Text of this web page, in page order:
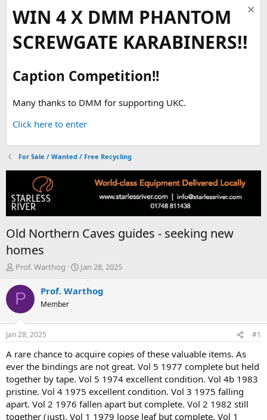
WIN 4 X DMM PHANTOM
SCREWGATE KARABINERS!!
Caption Competition!!
Many thanks to DMM for supporting UKC.
Click here to enter
For Sale / Wanted / Free Recycling
Old Northern Caves guides - seeking new
homes
T
r
e
d
s
t
a
r
t
e
r
Prof. Warthog
S
a
t
e
Jan 28, 2025
P Prof. Warthog
Member
Jan 28, 2025 #1
A rare chance to acquire copies of these valuable items. As
ever the bindings are not great. Vol 5 1977 complete but held
together by tape. Vol 5 1974 excellent condition. Vol 4b 1983
pristine. Vol 4 1975 excellent condition. Vol 3 1975 falling
apart. Vol 2 1976 fallen apart but complete. Vol 2 1982 still
together (just). Vol 1 1979 loose leaf but complete. Vol 1